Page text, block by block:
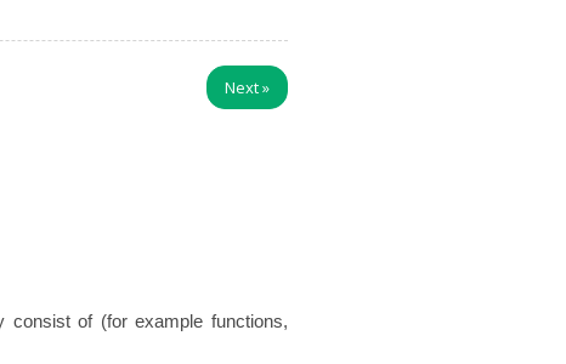
Next»
consist of (for example functions,